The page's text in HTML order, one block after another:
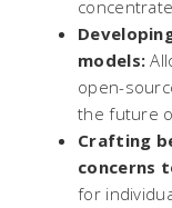
models:
open-
the future
Crafting
concerns
for